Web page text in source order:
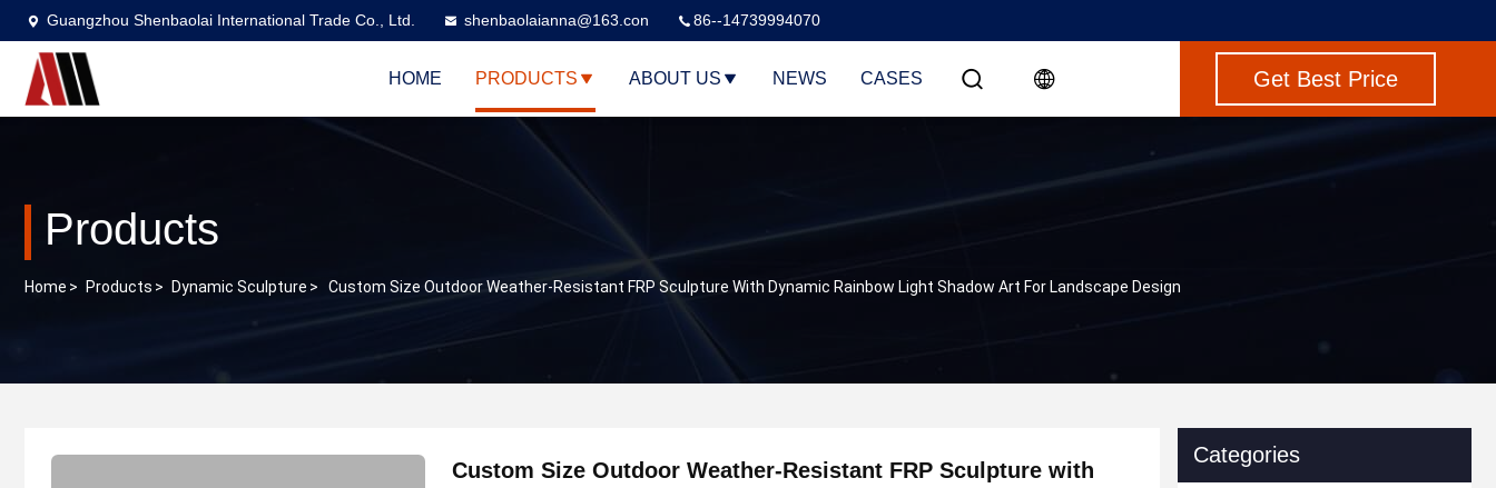
Guangzhou Shenbaolai International Trade Co., Ltd. shenbaolaianna@163.con 86--14739994070
HOME PRODUCTS ABOUT US NEWS CASES Get Best Price
Products
Home > Products > Dynamic Sculpture > Custom Size Outdoor Weather-Resistant FRP Sculpture With Dynamic Rainbow Light Shadow Art For Landscape Design
Custom Size Outdoor Weather-Resistant FRP Sculpture with
Categories